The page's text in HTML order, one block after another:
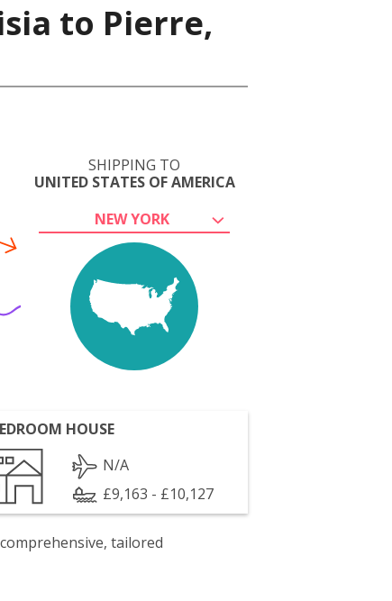
to Pierre,
SHIPPING TO
UNITED STATES OF AMERICA
NEW YORK
HOUSE
N/A
£9,163 - £10,127
tailored